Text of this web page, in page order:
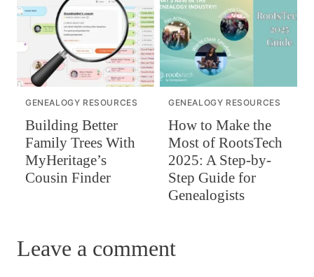
GENEALOGY RESOURCES
Building Better
Family Trees With
MyHeritage’s
Cousin Finder
GENEALOGY RESOURCES
How to Make the
Most of RootsTech
2025: A Step-by-
Step Guide for
Genealogists
Leave a comment